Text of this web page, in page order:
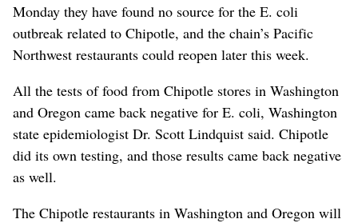
Monday they have found no source for the E. coli
outbreak related to Chipotle, and the chain’s Pacific
Northwest restaurants could reopen later this week.
All the tests of food from Chipotle stores in Washington
and Oregon came back negative for E. coli, Washington
state epidemiologist Dr. Scott Lindquist said. Chipotle
did its own testing, and those results came back negative
as well.
The Chipotle restaurants in Washington and Oregon will